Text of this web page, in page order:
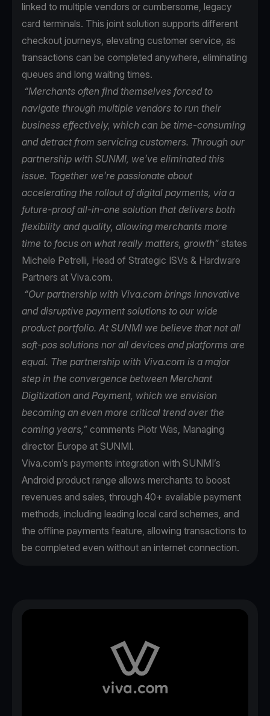
linked to multiple vendors or cumbersome, legacy
card terminals. This joint solution supports different
checkout journeys, elevating customer service, as
transactions can be completed anywhere, eliminating
queues and long waiting times.
“Merchants often find themselves forced to
navigate through multiple vendors to run their
business effectively, which can be time-consuming
and detract from servicing customers. Through our
partnership with SUNMI, we’ve eliminated this
issue. Together we’re passionate about
accelerating the rollout of digital payments, via a
future-proof all-in-one solution that delivers both
flexibility and quality, allowing merchants more
time to focus on what really matters, growth” states
Michele Petrelli, Head of Strategic ISVs & Hardware
Partners at Viva.com.
“Our partnership with Viva.com brings innovative
and disruptive payment solutions to our wide
product portfolio. At SUNMI we believe that not all
soft-pos solutions nor all devices and platforms are
equal. The partnership with Viva.com is a major
step in the convergence between Merchant
Digitization and Payment, which we envision
becoming an even more critical trend over the
coming years,” comments Piotr Was, Managing
director Europe at SUNMI.
Viva.com’s payments integration with SUNMI’s
Android product range allows merchants to boost
revenues and sales, through 40+ available payment
methods, including leading local card schemes, and
the offline payments feature, allowing transactions to
be completed even without an internet connection.